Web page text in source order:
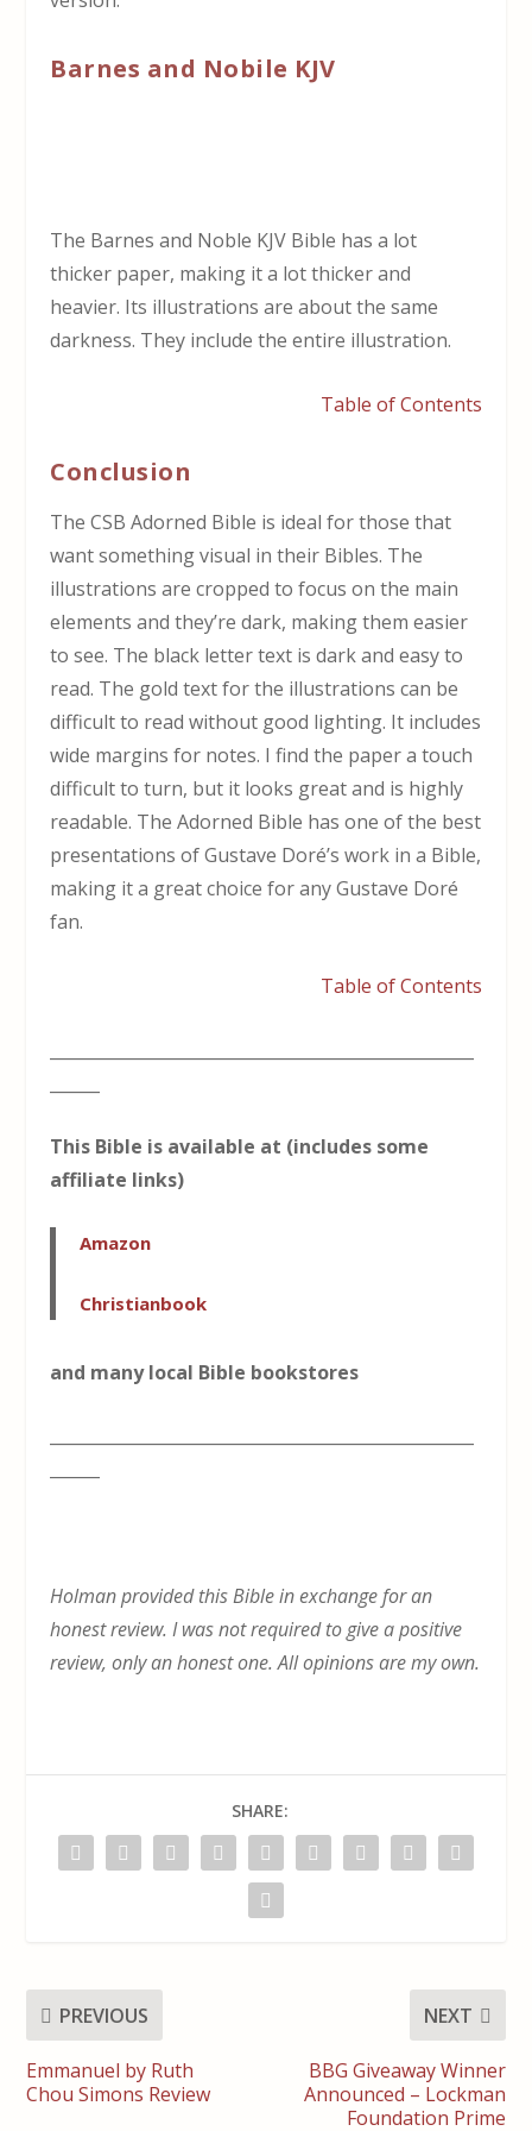
Barnes and Nobile KJV
The Barnes and Noble KJV Bible has a lot
thicker paper, making it a lot thicker and
heavier. Its illustrations are about the same
darkness. They include the entire illustration.
Table of Contents
Conclusion
The CSB Adorned Bible is ideal for those that
want something visual in their Bibles. The
illustrations are cropped to focus on the main
elements and they’re dark, making them easier
to see. The black letter text is dark and easy to
read. The gold text for the illustrations can be
difficult to read without good lighting. It includes
wide margins for notes. I find the paper a touch
difficult to turn, but it looks great and is highly
readable. The Adorned Bible has one of the best
presentations of Gustave Doré’s work in a Bible,
making it a great choice for any Gustave Doré
fan.
Table of Contents
This Bible is available at (includes some
affiliate links)
Amazon
Christianbook
and many local Bible bookstores
Holman provided this Bible in exchange for an
honest review. I was not required to give a positive
review, only an honest one. All opinions are my own.
SHARE:
PREVIOUS
Emmanuel by Ruth
Chou Simons Review
NEXT
BBG Giveaway Winner
Announced – Lockman
Foundation Prime